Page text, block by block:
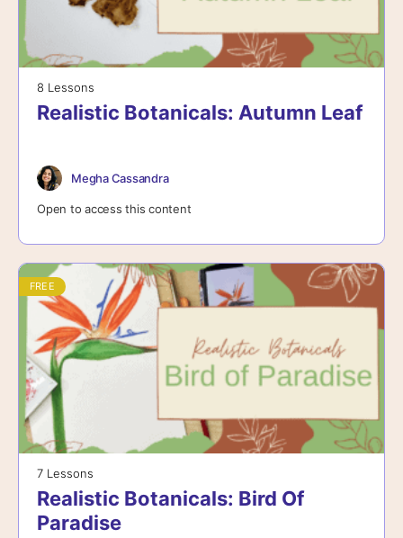
8 Lessons
Realistic Botanicals: Autumn Leaf
Megha Cassandra
Open to access this content
FREE
7 Lessons
Realistic Botanicals: Bird Of
Paradise